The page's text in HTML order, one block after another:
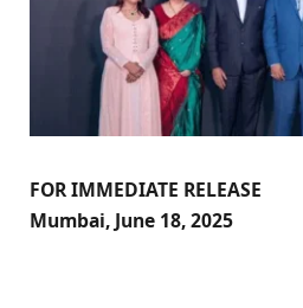
FOR IMMEDIATE RELEASE
Mumbai, June 18, 2025